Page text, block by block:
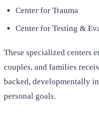
Center for Trauma
Center for Testing &
These specialized centers
couples, and families
backed, developmentally
personal goals.